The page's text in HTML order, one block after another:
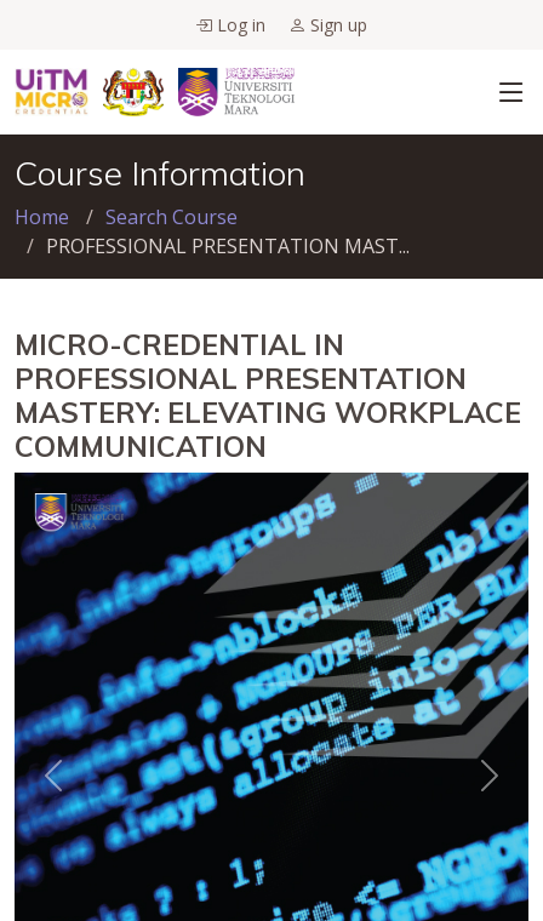
Log in Sign up
Course Information
Home
Search Course
PROFESSIONAL PRESENTATION MAST...
MICRO-CREDENTIAL IN
PROFESSIONAL PRESENTATION
MASTERY: ELEVATING WORKPLACE
COMMUNICATION
Previous Next